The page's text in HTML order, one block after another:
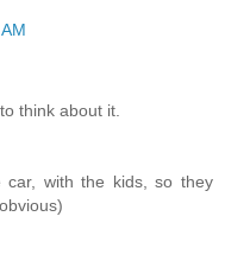
think about it.
with the kids, so they